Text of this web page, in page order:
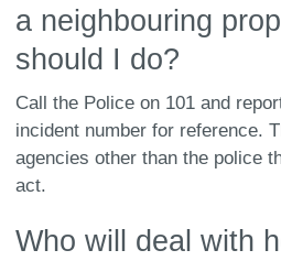
a neighbouring
should I do?
Call the Police on 101 and
incident number for reference.
agencies other than the police
act.
Who will deal with